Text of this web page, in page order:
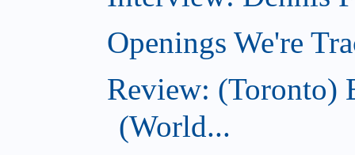
Openings We're
Review: (Toronto)
(World...